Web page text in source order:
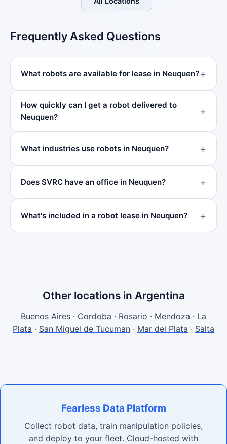
Frequently Asked Questions
What robots are available for lease in Neuquen?
How quickly can I get a robot delivered to
Neuquen?
What industries use robots in Neuquen?
Does SVRC have an office in Neuquen?
What's included in a robot lease in Neuquen?
Other locations in Argentina
Buenos Aires · Cordoba · Rosario · Mendoza · La
Plata · San Miguel de Tucuman · Mar del Plata · Salta
Fearless Data Platform
Collect robot data, train manipulation policies,
and deploy to your fleet. Cloud-hosted with